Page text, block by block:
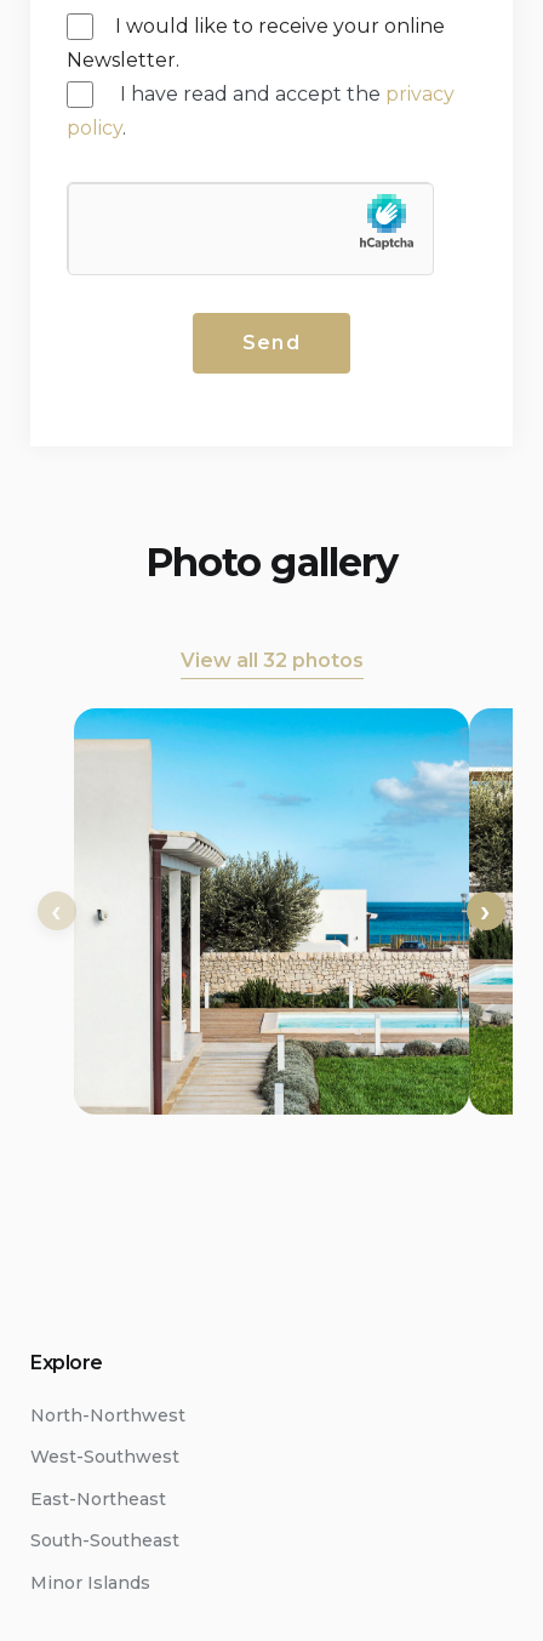
I would like to receive your online
Newsletter.
I have read and accept the privacy
policy.
Photo gallery
View all 32 photos
Explore
North-Northwest
West-Southwest
East-Northeast
South-Southeast
Minor Islands